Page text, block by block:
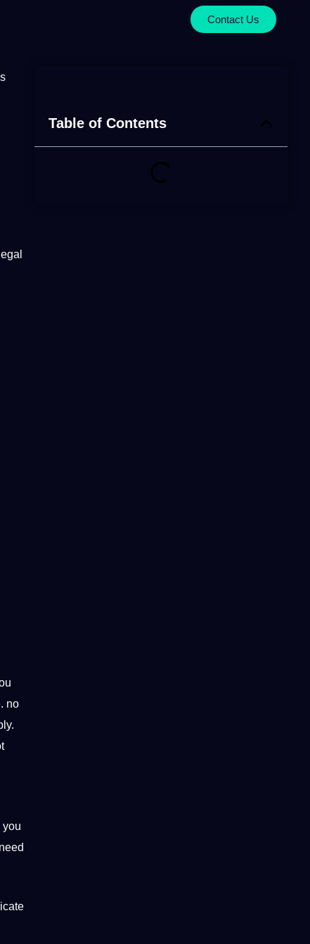
Contact Us
legal
no
you
Table of Contents